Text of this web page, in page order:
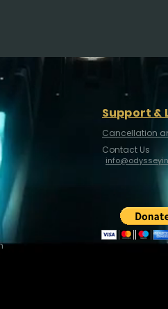
Support &
Cancellation
Contact Us